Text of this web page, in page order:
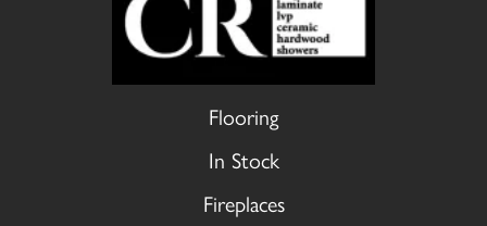
Flooring
In Stock
Fireplaces